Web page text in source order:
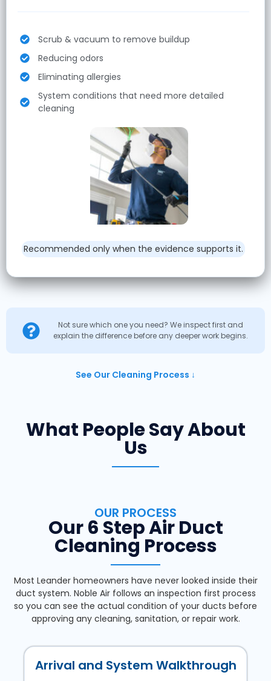
Scrub & vacuum to remove buildup
Reducing odors
Eliminating allergies
System conditions that need more detailed
cleaning
Recommended only when the evidence supports it.
Not sure which one you need? We inspect first and
explain the difference before any deeper work begins.
See Our Cleaning Process ↓
What People Say About
Us
OUR PROCESS
Our 6 Step Air Duct
Cleaning Process
Most Leander homeowners have never looked inside their
duct system. Noble Air follows an inspection first process
so you can see the actual condition of your ducts before
approving any cleaning, sanitation, or repair work.
Arrival and System Walkthrough